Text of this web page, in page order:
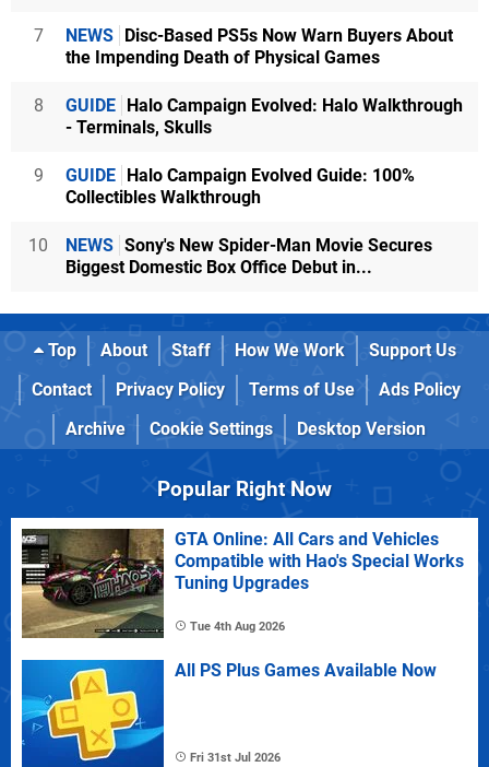
7 NEWS
Disc-Based PS5s Now Warn Buyers About
the Impending Death of Physical Games
8 GUIDE
Halo Campaign Evolved: Halo Walkthrough
- Terminals, Skulls
9 GUIDE
Halo Campaign Evolved Guide: 100%
Collectibles Walkthrough
10 NEWS Sony's New Spider-Man Movie Secures
Biggest Domestic Box Office Debut in...
Top About Staff How We Work
Support Us
Contact
Privacy Policy Terms of Use
Ads Policy
Archive
Cookie Settings Desktop Version
Popular Right Now
GTA Online: All Cars and Vehicles
Compatible with Hao's Special Works
Tuning Upgrades
Tue 4th Aug 2026
All PS Plus Games Available Now
Fri 31st Jul 2026